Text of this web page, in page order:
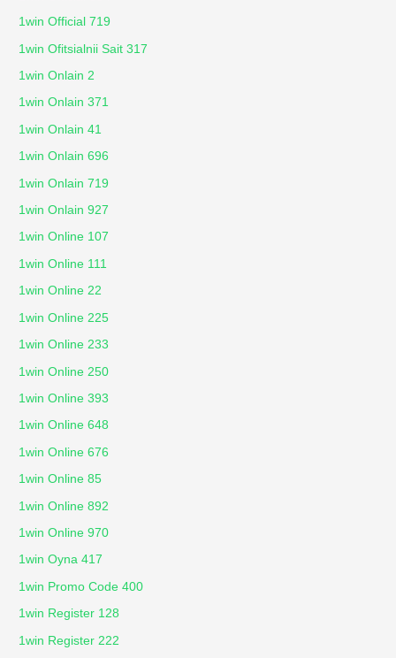
1win Official 719
1win Ofitsialnii Sait 317
1win Onlain 2
1win Onlain 371
1win Onlain 41
1win Onlain 696
1win Onlain 719
1win Onlain 927
1win Online 107
1win Online 111
1win Online 22
1win Online 225
1win Online 233
1win Online 250
1win Online 393
1win Online 648
1win Online 676
1win Online 85
1win Online 892
1win Online 970
1win Oyna 417
1win Promo Code 400
1win Register 128
1win Register 222